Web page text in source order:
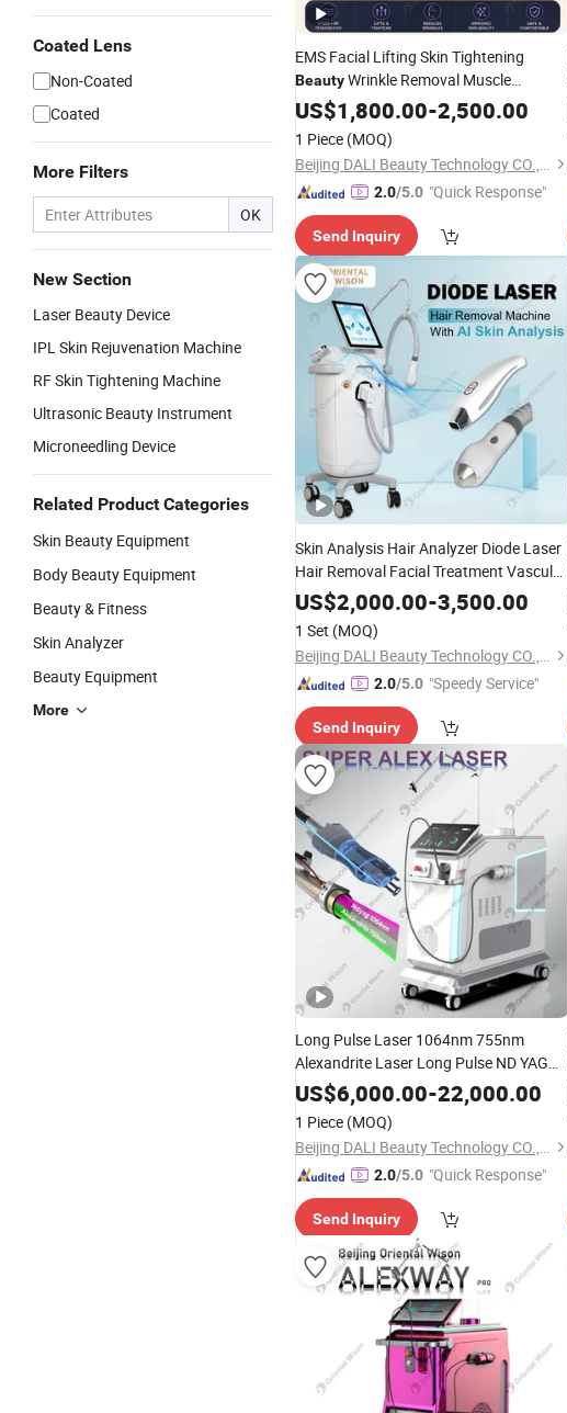
Coated Lens
Non-Coated
Coated
More Filters
OK
New Section
Laser Beauty Device
IPL Skin Rejuvenation Machine
RF Skin Tightening Machine
Ultrasonic Beauty Instrument
Microneedling Device
Related Product Categories
Skin Beauty Equipment
Body Beauty Equipment
Beauty & Fitness
Skin Analyzer
Beauty Equipment
More
EMS Facial Lifting Skin Tightening
BeautyWrinkle Removal Muscle
Stimulator Skin Firmness Eyebrow Lift
Jawline Angle Reduction
Equipment
US$1,800.00-2,500.00
1 Piece (MOQ)
Beijing DALI Beauty Technology CO., Ltd.
2.0/5.0 "Quick Response"
Send Inquiry
Skin Analysis Hair Analyzer Diode Laser
Hair Removal Facial Treatment Vascular
Veins Leisions Pigment Removal Skin
Beauty Equipment
US$2,000.00-3,500.00
1 Set (MOQ)
Beijing DALI Beauty Technology CO., Ltd.
2.0/5.0 "Speedy Service"
Send Inquiry
Long Pulse Laser 1064nm 755nm
Alexandrite Laser Long Pulse ND YAG
Hair RemovalBeautyEquipment Price
US$6,000.00-22,000.00
1 Piece (MOQ)
Beijing DALI Beauty Technology CO., Ltd.
2.0/5.0 "Quick Response"
Send Inquiry